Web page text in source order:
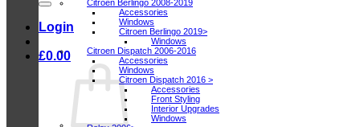
Login
£0.00
Citroen Berlingo 2008-2019
Accessories
Windows
Citroen Berlingo 2019>
Windows
Citroen Dispatch 2006-2016
Accessories
Windows
Citroen Dispatch 2016 >
Accessories
Front Styling
Interior Upgrades
Windows